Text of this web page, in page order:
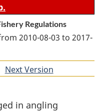
Regulations
2010-08-03 to 2017-
ofNext Version
in angling